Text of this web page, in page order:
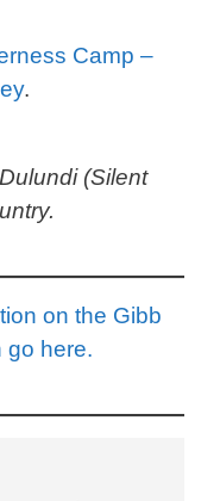
Camp –
.
(Silent
on the Gibb
go here.